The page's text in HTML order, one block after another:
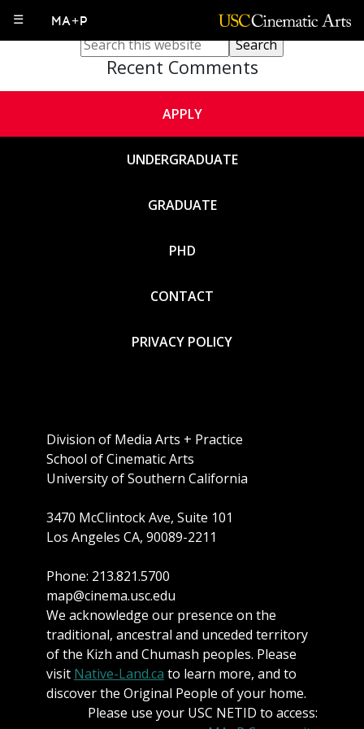
☰ MA+P
Sorry, no content matched your criteria.
Recent Comments
APPLY
UNDERGRADUATE
GRADUATE
PHD
CONTACT
PRIVACY POLICY
Division of Media Arts + Practice
School of Cinematic Arts
University of Southern California
3470 McClintock Ave, Suite 101
Los Angeles CA, 90089-2211
Phone: 213.821.5700
map@cinema.usc.edu
We acknowledge our presence on the
traditional, ancestral and unceded territory
of the Kizh and Chumash peoples. Please
visit Native-Land.ca to learn more, and to
discover the Original People of your home.
Please use your USC NETID to access: